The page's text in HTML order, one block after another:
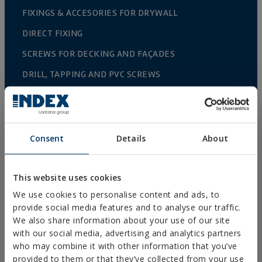
Consent Details About
This website uses cookies
We use cookies to personalise content and ads, to
provide social media features and to analyse our traffic.
We also share information about your use of our site
with our social media, advertising and analytics partners
who may combine it with other information that you’ve
provided to them or that they’ve collected from your use
FIXINGS & ACCESORIES FOR DRYWALL
DIRECT FIXING
SCREWS FOR DECKING AND FAÇADES
DRILL, TAPPING AND PVC SCREWS
WOOD SCREWS
NAILS AND BOLTS
WOOD CONNECTORS
STANDARDIZED NUTS AND BOLTS
PLUGS, TIPS AND ACCESSORIES
HEAVY METAL CLAMPS
LIGHT METAL CLAMPS
FIRE PROTECTION SYSTEMS
GUTTER SUPPORTS